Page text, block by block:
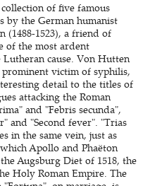
of five famous
by the German humanist
(1488-1523), a friend of
of the most ardent
cause. Von Hutten
victim of syphilis,
detail to the titles of
attacking the Roman
and "Febris secunda",
and "Second fever". "Trias
in the same vein, just as
Apollo and Phaëton
Augsburg Diet of 1518, the
Holy Roman Empire. The